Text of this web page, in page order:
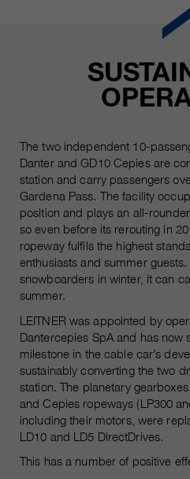
The two independent 10-
Danter and GD10 Cepies are
station and carry passengers
Gardena Pass. The facility
position and plays an all-
so even before its rerouting in
ropeway fulfils the highest
enthusiasts and summer
snowboarders in winter, it can
summer.
LEITNER was appointed by
Dantercepies SpA and has now
milestone in the cable car’s
sustainably converting the two
station. The planetary
and Cepies ropeways (LP300
including their motors, were
LD10 and LD5 DirectDrives.
This has a number of positive
Used to
caused by
cookie_optin
Running
30 Days
Purpose
Saves the
settings.
__utmc,
Running
Several -
6 months or
Purpose
Analytics to
usage
personal and
information.
please see
privacy
https://
Non-
is used to
our websites
information is
customers /